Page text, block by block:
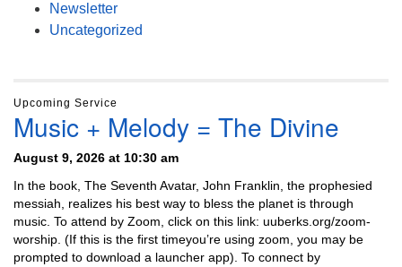
Newsletter
Uncategorized
Upcoming Service
Music + Melody = The Divine
August 9, 2026 at 10:30 am
In the book, The Seventh Avatar, John Franklin, the prophesied
messiah, realizes his best way to bless the planet is through
music. To attend by Zoom, click on this link: uuberks.org/zoom-
worship. (If this is the first timeyou’re using zoom, you may be
prompted to download a launcher app). To connect by